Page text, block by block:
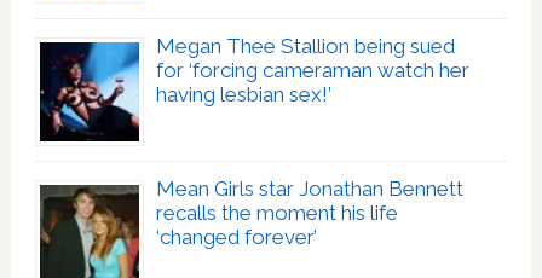
Megan Thee Stallion being sued
for ‘forcing cameraman watch her
having lesbian sex!’
Mean Girls star Jonathan Bennett
recalls the moment his life
‘changed forever’